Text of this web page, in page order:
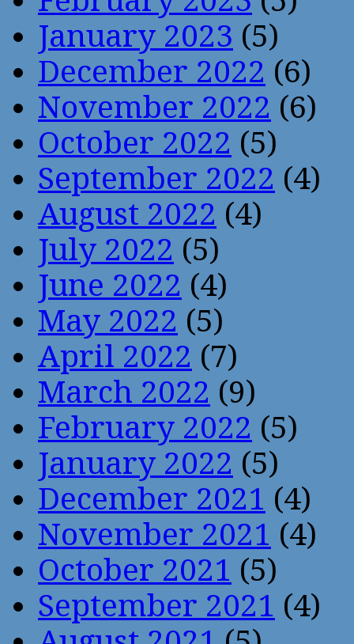
January 2023 (5)
December 2022 (6)
November 2022 (6)
October 2022 (5)
September 2022 (4)
August 2022 (4)
July 2022 (5)
June 2022 (4)
May 2022 (5)
April 2022 (7)
March 2022 (9)
February 2022 (5)
January 2022 (5)
December 2021 (4)
November 2021 (4)
October 2021 (5)
September 2021 (4)